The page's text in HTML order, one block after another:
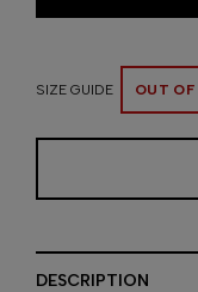
SIZE GUIDE OUT
DESCRIPTION